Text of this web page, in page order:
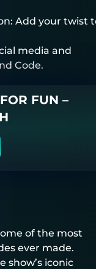
Add your twist
media and
Code.
FUN –
of the most
ever made.
show’s iconic